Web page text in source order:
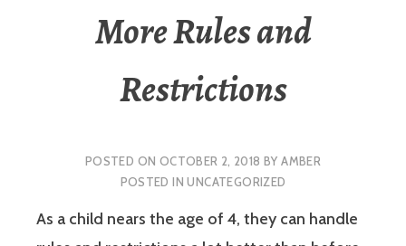
More Rules and
Restrictions
POSTED ON OCTOBER 2, 2018 BYAMBER
POSTED INUNCATEGORIZED
As a child nears the age of 4, they can handle